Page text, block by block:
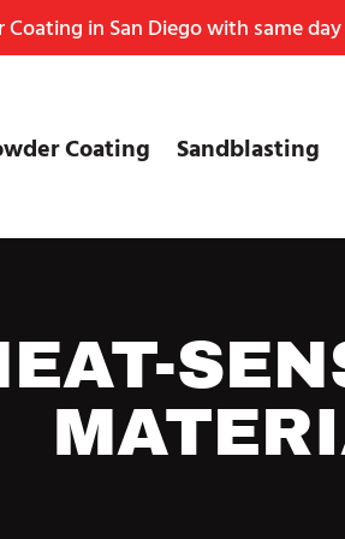
Coating in San Diego with same
Coating Sandblasting